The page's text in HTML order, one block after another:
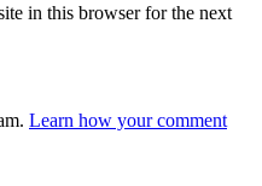
in this browser for the next
Learn how your comment